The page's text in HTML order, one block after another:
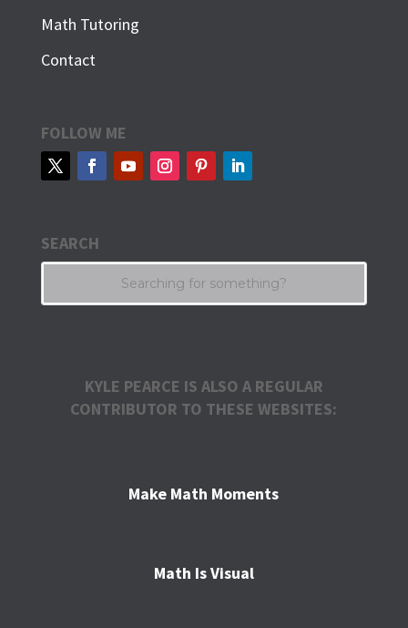
Math Tutoring
Contact
FOLLOW ME
SEARCH
KYLE PEARCE IS ALSO A REGULAR
CONTRIBUTOR TO THESE WEBSITES:
Make Math Moments
Math Is Visual